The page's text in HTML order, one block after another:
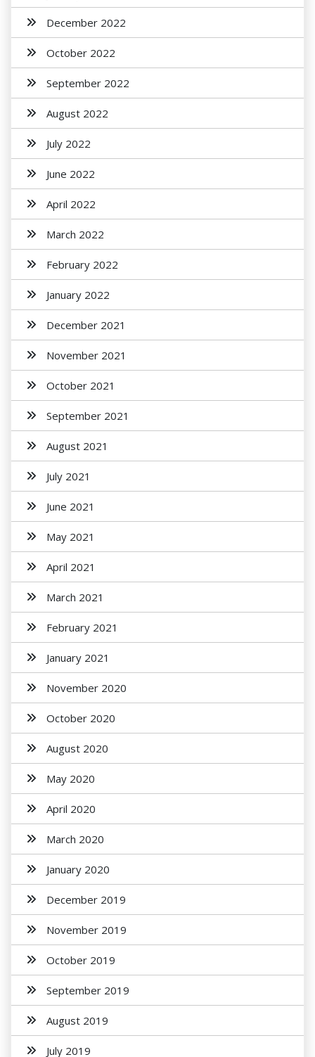
December 2022
October 2022
September 2022
August 2022
July 2022
June 2022
April 2022
March 2022
February 2022
January 2022
December 2021
November 2021
October 2021
September 2021
August 2021
July 2021
June 2021
May 2021
April 2021
March 2021
February 2021
January 2021
November 2020
October 2020
August 2020
May 2020
April 2020
March 2020
January 2020
December 2019
November 2019
October 2019
September 2019
August 2019
July 2019